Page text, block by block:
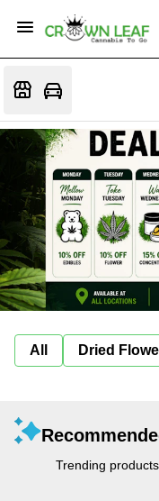
All Dried
Trending